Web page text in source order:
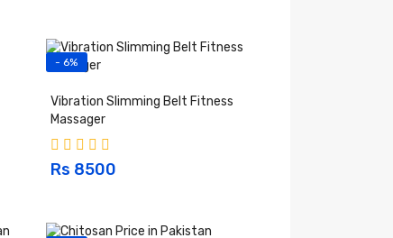
- 6%
Vibration Slimming Belt Fitness
Massager
Rs 8500